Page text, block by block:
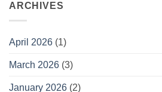
ARCHIVES
April 2026 (1)
March 2026 (3)
January 2026 (2)